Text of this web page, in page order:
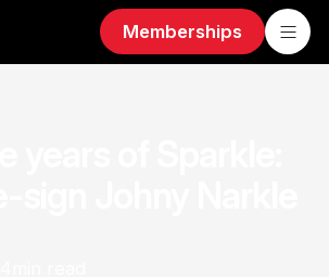
Memberships